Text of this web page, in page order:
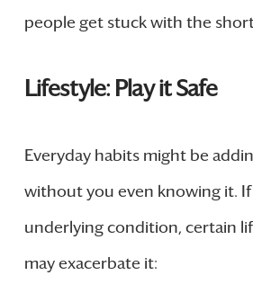
people get stuck with the
Lifestyle: Play it Safe
Everyday habits might be
without you even knowing it. If
underlying condition, certain
may exacerbate it: